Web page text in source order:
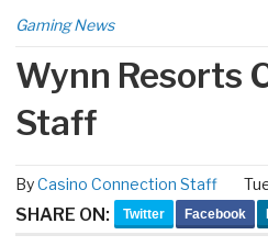
Gaming News
Wynn Resorts
Staff
ByCasino Connection Staff
SHARE ON: Twitter Facebook